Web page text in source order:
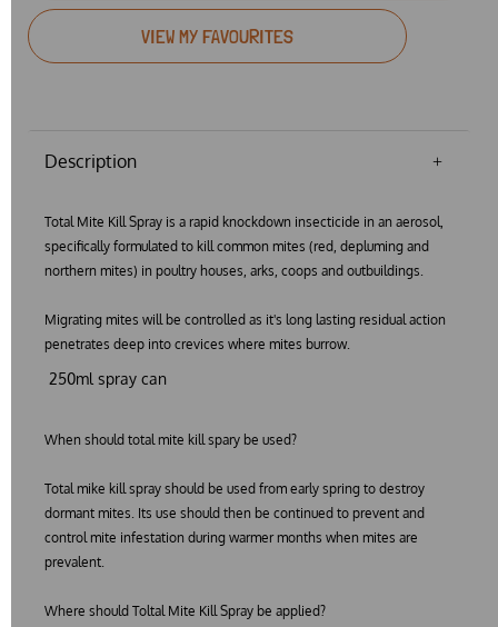
VIEW MY FAVOURITES
Description
Total Mite Kill Spray is a rapid knockdown insecticide in an aerosol,
specifically formulated to kill common mites (red, depluming and
northern mites) in poultry houses, arks, coops and outbuildings.
Migrating mites will be controlled as it's long lasting residual action
penetrates deep into crevices where mites burrow.
250ml spray can
When should total mite kill spary be used?
Total mike kill spray should be used from early spring to destroy
dormant mites. Its use should then be continued to prevent and
control mite infestation during warmer months when mites are
prevalent.
Where should Toltal Mite Kill Spray be applied?